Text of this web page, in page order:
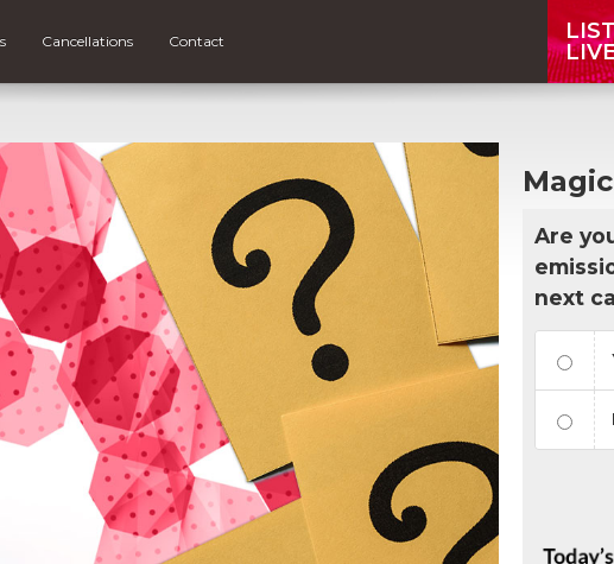
Cancellations Contact
Are
next